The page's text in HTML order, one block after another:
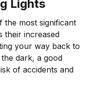
Lights
the most significant
their increased
your way back to
dark, a good
of accidents and